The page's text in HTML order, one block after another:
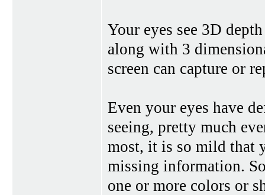
Your eyes see 3D
along with 3
screen can capture or
Even your eyes have
seeing, pretty much
most, it is so mild that
missing information.
one or more colors or